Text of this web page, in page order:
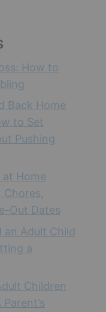
How to
Back Home
to Set
Pushing
Home
Chores,
Out Dates
an Adult Child
a
Children